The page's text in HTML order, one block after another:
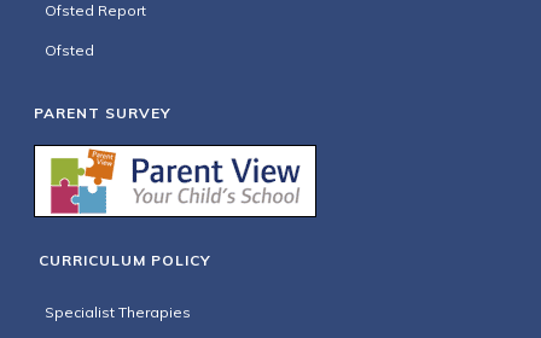
Ofsted Report
Ofsted
PARENT SURVEY
CURRICULUM POLICY
Specialist Therapies